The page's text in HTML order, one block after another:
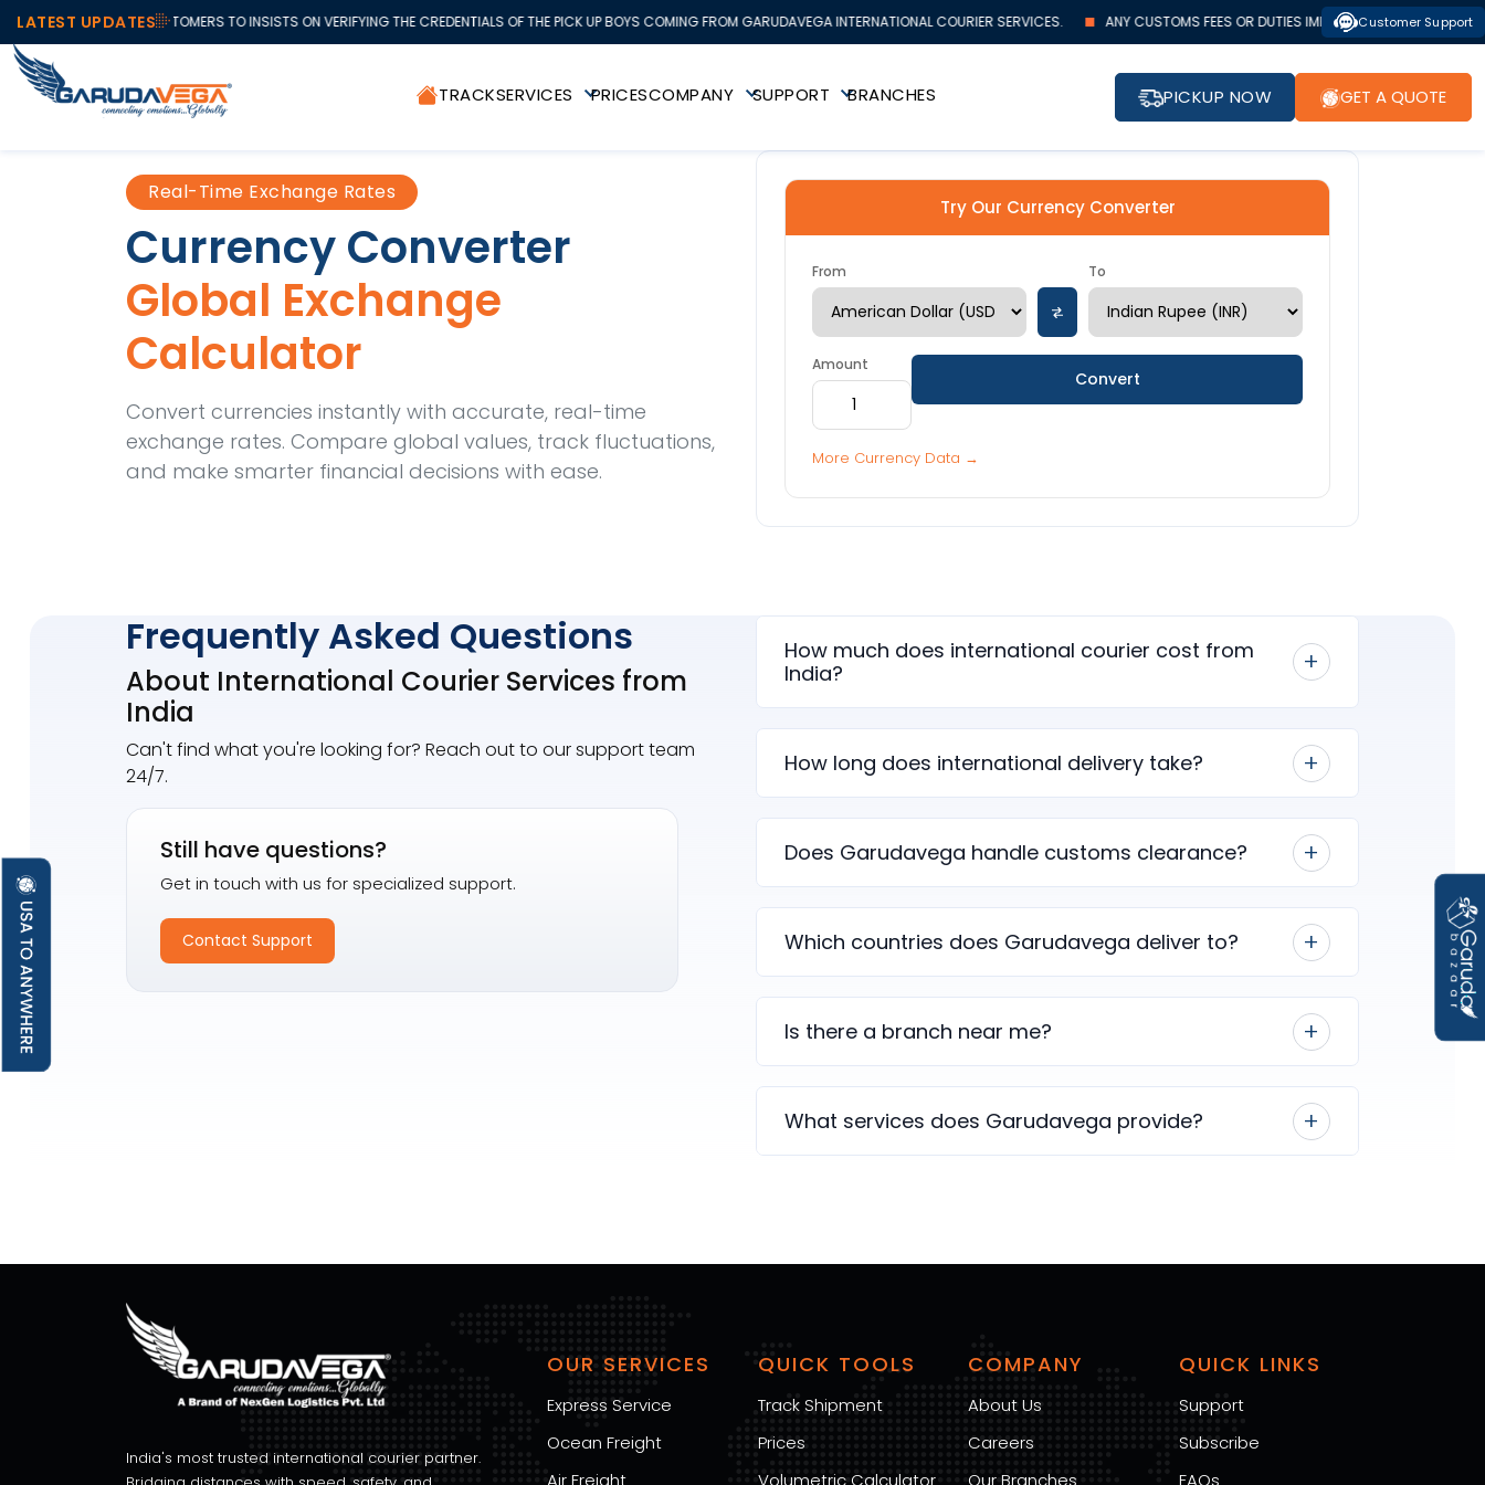
LATEST UPDATES
ALL OUR VALUABLE CUSTOMERS TO INSISTS ON VERIFYING THE CREDENTIALS OF THE PICK UP BOYS COMING FROM GARUDAVEGA INTERNATIONAL COURIER SERVICES. ANY CUSTOMS FEES OR DUTIES IMPOSED BY AUTHORITIES
Customer Support
TRACKSERVICES PRICESCOMPANY SUPPORT BRANCHES PICKUP NOW GET A QUOTE
Real-Time Exchange Rates
Currency Converter
Global Exchange
Calculator
Convert currencies instantly with accurate, real-time
exchange rates. Compare global values, track fluctuations,
and make smarter financial decisions with ease.
Try Our Currency Converter
From To
Amount
Convert
More Currency Data →
Frequently Asked Questions
About International Courier Services from
India
Can't find what you're looking for? Reach out to our support team
24/7.
Still have questions?
Get in touch with us for specialized support.
Contact Support
How much does international courier cost from
India?
How long does international delivery take?
Does Garudavega handle customs clearance?
Which countries does Garudavega deliver to?
Is there a branch near me?
What services does Garudavega provide?
India's most trusted international courier partner.
OUR SERVICES
Express Service
Ocean Freight
Air Freight
QUICK TOOLS
Track Shipment
Prices
Volumetric Calculator
COMPANY
About Us
Careers
Our Branches
QUICK LINKS
Support
Subscribe
FAQs